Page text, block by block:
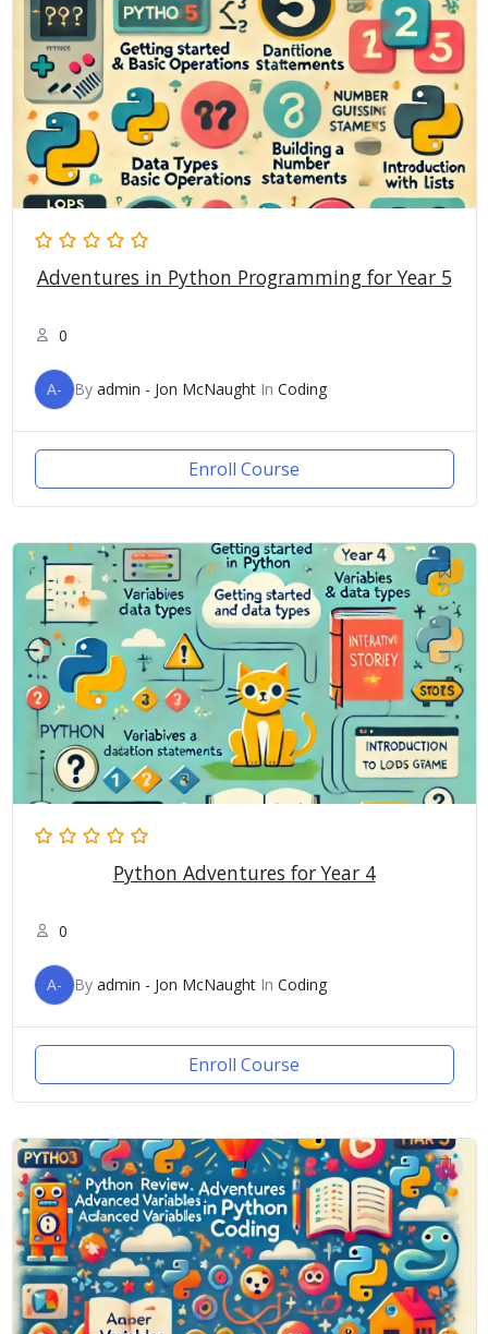
Adventures in Python Programming for Year 5
0
A- By admin - Jon McNaughtIn Coding
Enroll Course
Python Adventures for Year 4
0
A- By admin - Jon McNaughtIn Coding
Enroll Course